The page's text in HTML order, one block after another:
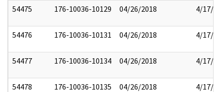
54475 176-10036-10129 04/26/2018 4/17/
54476 176-10036-10131 04/26/2018 4/17/
54477 176-10036-10134 04/26/2018 4/17/
54478 176-10036-10135 04/26/2018 4/17/